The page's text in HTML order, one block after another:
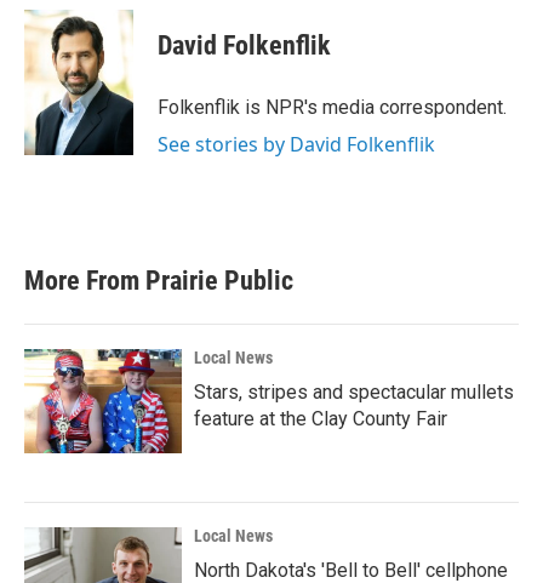
c
e
o
k
i
t
t
e
r
n
d
I
n
David Folkenflik
Folkenflik is NPR's media correspondent.
See stories by David Folkenflik
More From Prairie Public
Local News
Stars, stripes and spectacular mullets
feature at the Clay County Fair
Local News
North Dakota's 'Bell to Bell' cellphone